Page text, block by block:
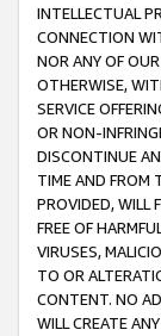
INTELLECTUAL
CONNECTION
NOR ANY OF
OTHERWISE,
SERVICE
OR NON-
DISCONTINUE
TIME AND FROM
PROVIDED, WILL
FREE OF
VIRUSES,
TO OR
CONTENT. NO
WILL CREATE